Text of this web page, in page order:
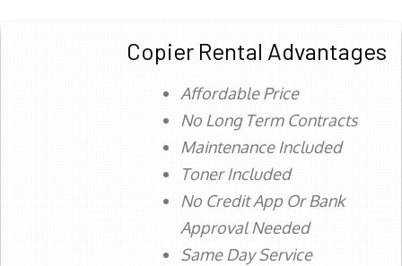
Copier Rental Advantages
Affordable Price
No Long Term Contracts
Maintenance Included
Toner Included
No Credit App Or Bank
Approval Needed
Same Day Service